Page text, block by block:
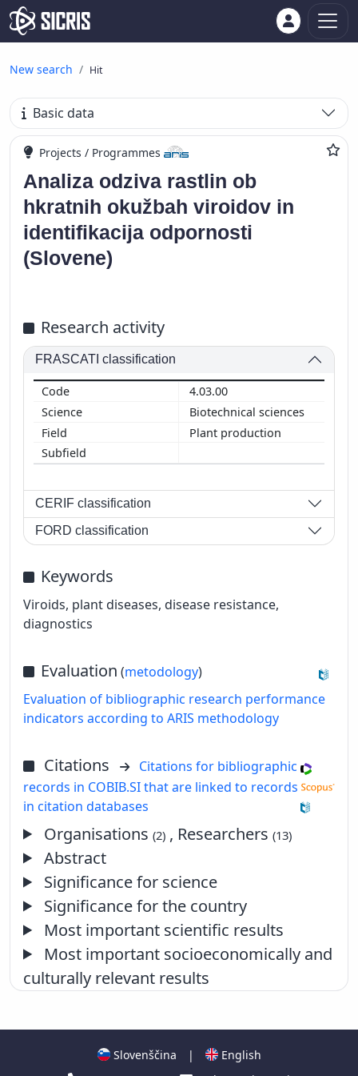
New search Hit
Basic data
Projects / Programmes
Analiza odziva rastlin ob
hkratnih okužbah viroidov in
identifikacija odpornosti
(Slovene)
Research activity
FRASCATI classification
4.03.00
Biotechnical sciences
Plant production
CERIF classification
FORD classification
Keywords
Viroids, plant diseases, disease resistance,
diagnostics
Evaluation (metodology)
Evaluation of bibliographic research performance
indicators according to ARIS methodology
Citations
Citations for bibliographic
records in COBIB.SI that are linked to records
in citation databases
Organisations(2) , Researchers(13)
Abstract
Significance for science
Significance for the country
Most important scientific results
Most important socioeconomically and
culturally relevant results
Slovenščina |
English